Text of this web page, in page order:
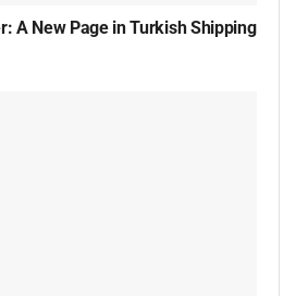
A New Page in Turkish Shipping